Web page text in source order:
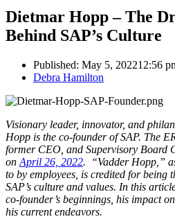
Dietmar Hopp – The
Behind SAP’s Culture
Published: May 5, 202212:56
Author
Debra Hamilton
Visionary leader, innovator, and
Hopp is the co-founder of SAP. The
former CEO, and Supervisory Board
on April 26, 2022. “Vadder Hopp,”
to by employees, is credited for being
SAP’s culture and values. In this
co-founder’s beginnings, his impact
his current endeavors.